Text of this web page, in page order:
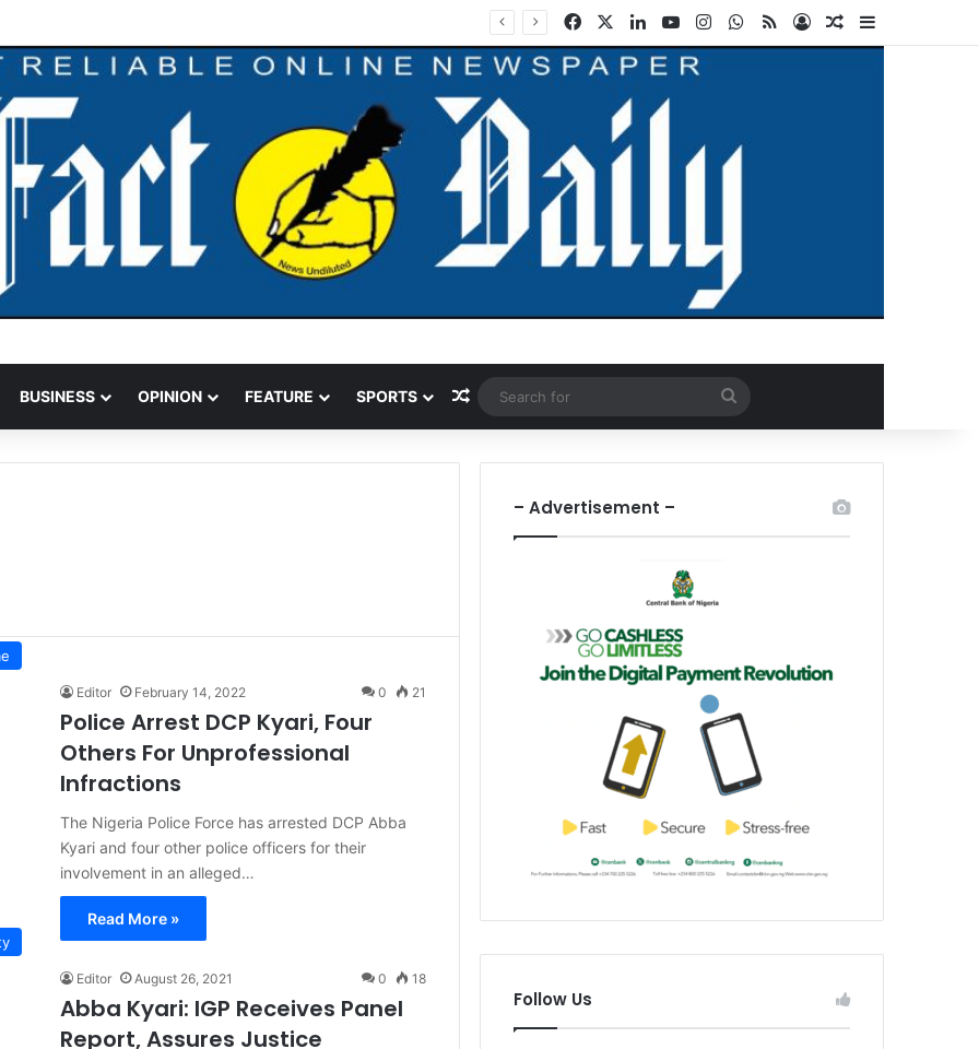
Crushed To Death After Transmission Tower Collapses In Delta FacebookLinkedInYouTubeInstagramWhatsApp
RSS Log InRandom Article
BUSINESS OPINION FEATURE SPORTS Random Article
Search
for
Editor February 14, 2022 0 21
Police Arrest DCP Kyari, Four
Others For Unprofessional
Infractions
The Nigeria Police Force has arrested DCP Abba
Kyari and four other police officers for their
involvement in an alleged…
Read More »
Editor August 26, 2021 0 18
Abba Kyari: IGP Receives Panel
Report, Assures Justice
– Advertisement –
Follow Us